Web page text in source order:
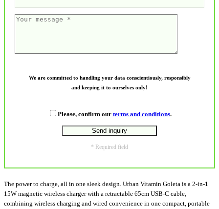
We are committed to handling your data conscientiously, responsibly
and keeping it to ourselves only!
Please, confirm our terms and conditions.
* Required field
The power to charge, all in one sleek design. Urban Vitamin Goleta is a 2-in-1
15W magnetic wireless charger with a retractable 65cm USB-C cable,
combining wireless charging and wired convenience in one compact, portable